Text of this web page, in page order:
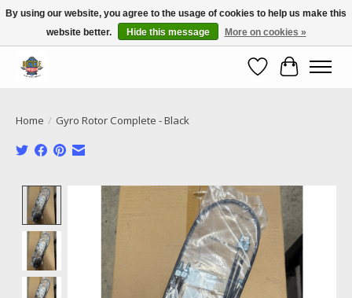
Call NOW 02 6681 4054
WishlistCart
Home / Gyro Rotor Complete - Black
Product image slideshow Items
By using our website, you agree to the usage of cookies to help us make this
website better.
Hide this message More on cookies »